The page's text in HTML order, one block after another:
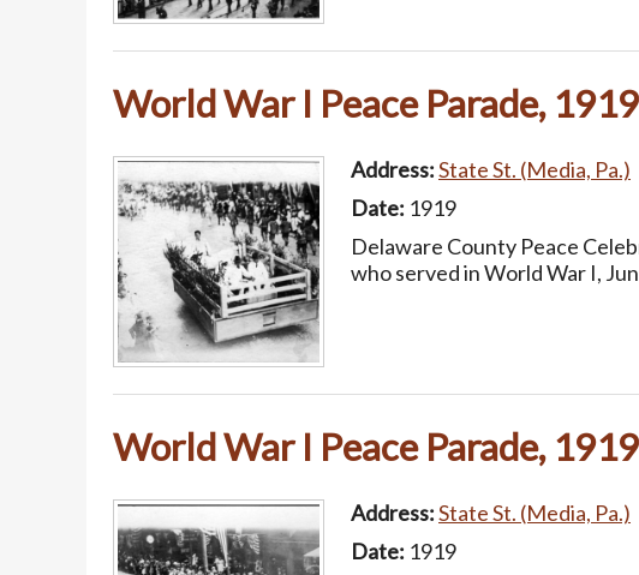
World War I Peace Parade, 1919
Address:State St. (Media, Pa.)
Date: 1919
Delaware County Peace
who served in World War I,
World War I Peace Parade, 1919
Address:State St. (Media, Pa.)
Date: 1919